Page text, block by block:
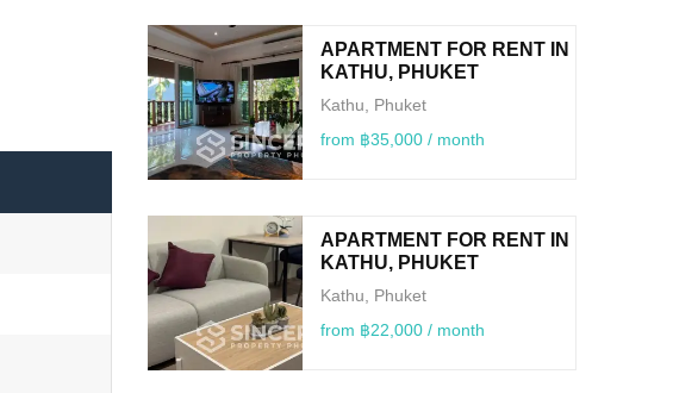
APARTMENT FOR RENT IN
KATHU, PHUKET
Kathu, Phuket
from ฿35,000 / month
APARTMENT FOR RENT IN
KATHU, PHUKET
Kathu, Phuket
from ฿22,000 / month